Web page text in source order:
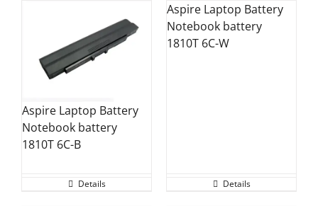
Aspire Laptop Battery
Notebook battery
1810T 6C-B
Details
Aspire Laptop Battery
Notebook battery
1810T 6C-W
Details